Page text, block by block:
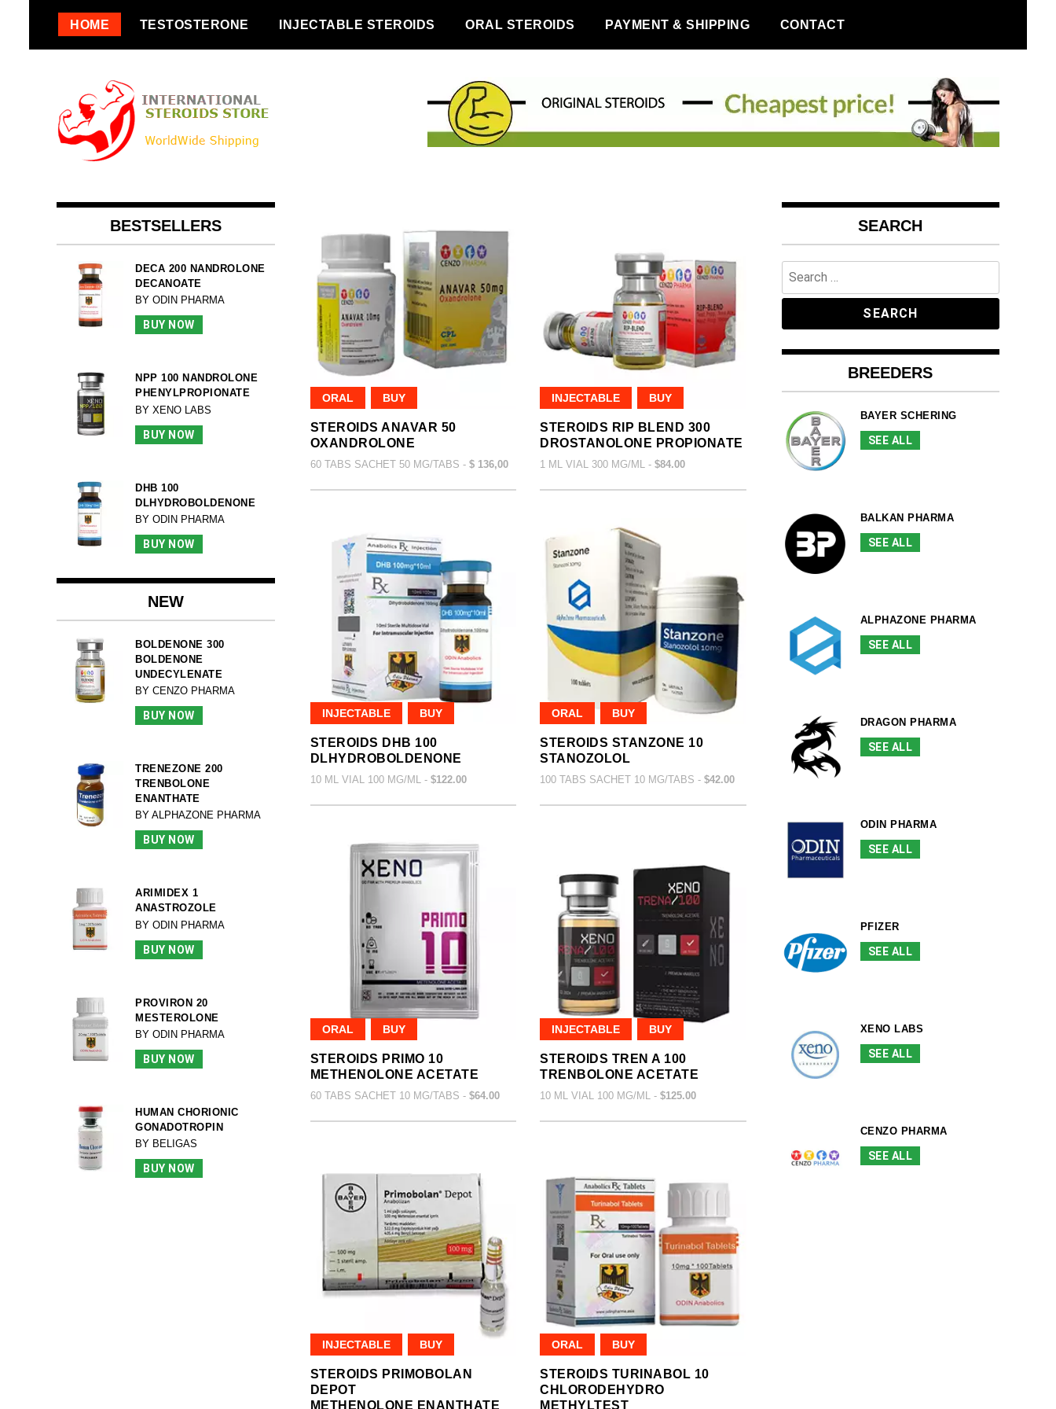
content
HOME TESTOSTERONE INJECTABLE STEROIDS ORAL STEROIDS PAYMENT & SHIPPING CONTACT
ORAL BUY
STEROIDS ANAVAR 50
OXANDROLONE
60 TABS SACHET 50 MG/TABS - $ 136,00
INJECTABLE BUY
STEROIDS RIP BLEND 300
DROSTANOLONE PROPIONATE
1 ML VIAL 300 MG/ML - $84.00
INJECTABLE BUY
STEROIDS DHB 100
DLHYDROBOLDENONE
10 ML VIAL 100 MG/ML - $122.00
ORAL BUY
STEROIDS STANZONE 10
STANOZOLOL
100 TABS SACHET 10 MG/TABS - $42.00
ORAL BUY
STEROIDS PRIMO 10
METHENOLONE ACETATE
60 TABS SACHET 10 MG/TABS - $64.00
INJECTABLE BUY
STEROIDS TREN A 100
TRENBOLONE ACETATE
10 ML VIAL 100 MG/ML - $125.00
INJECTABLE BUY
STEROIDS PRIMOBOLAN
DEPOT
METHENOLONE ENANTHATE
ORAL BUY
STEROIDS TURINABOL 10
CHLORODEHYDRO
METHYLTEST
BESTSELLERS
DECA 200 NANDROLONE
DECANOATE
BY ODIN PHARMA
BUY NOW
NPP 100 NANDROLONE
PHENYLPROPIONATE
BY XENO LABS
BUY NOW
DHB 100
DLHYDROBOLDENONE
BY ODIN PHARMA
BUY NOW
NEW
BOLDENONE 300
BOLDENONE
UNDECYLENATE
BY CENZO PHARMA
BUY NOW
TRENEZONE 200
TRENBOLONE
ENANTHATE
BY ALPHAZONE PHARMA
BUY NOW
ARIMIDEX 1
ANASTROZOLE
BY ODIN PHARMA
BUY NOW
PROVIRON 20
MESTEROLONE
BY ODIN PHARMA
BUY NOW
HUMAN CHORIONIC
GONADOTROPIN
BY BELIGAS
BUY NOW
SEARCH
Search
for:
BREEDERS
BAYER SCHERING
SEE ALL
BALKAN PHARMA
SEE ALL
ALPHAZONE PHARMA
SEE ALL
DRAGON PHARMA
SEE ALL
ODIN PHARMA
SEE ALL
PFIZER
SEE ALL
XENO LABS
SEE ALL
CENZO PHARMA
SEE ALL